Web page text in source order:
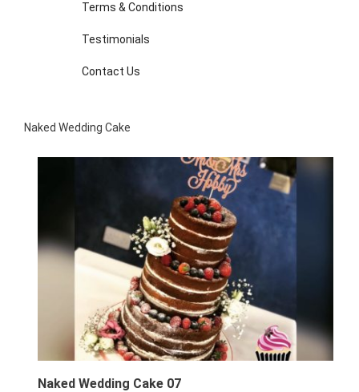
Terms & Conditions
Testimonials
Contact Us
Naked Wedding Cake
Naked Wedding Cake 07